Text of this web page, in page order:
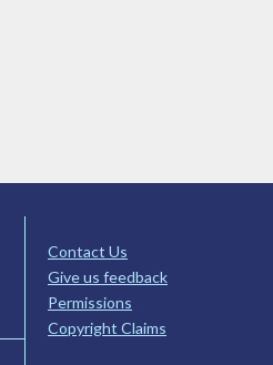
Contact Us
Give us feedback
Permissions
Copyright Claims